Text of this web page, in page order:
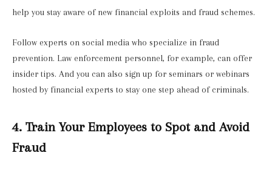
help you stay aware of new financial exploits and fraud schemes.
Follow experts on social media who specialize in fraud
prevention. Law enforcement personnel, for example, can offer
insider tips. And you can also sign up for seminars or webinars
hosted by financial experts to stay one step ahead of criminals.
4. Train Your Employees to Spot and Avoid
Fraud